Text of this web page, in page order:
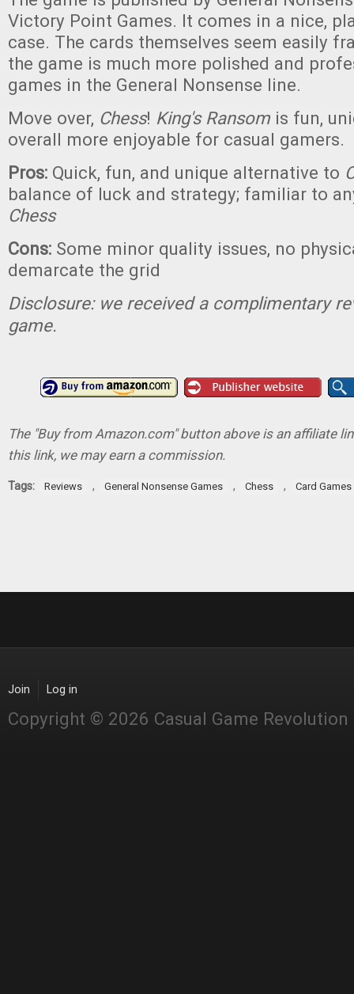
Victory Point Games. It comes in a nice,
case. The cards themselves seem easily
the game is much more polished and
games in the General Nonsense line.
Move over, Chess! King's Ransom is fun,
overall more enjoyable for casual gamers.
Pros: Quick, fun, and unique alternative to
balance of luck and strategy; familiar to
Chess
Cons: Some minor quality issues, no
demarcate the grid
Disclosure: we received a complimentary
game.
The "Buy from Amazon.com" button above is an affiliate
this link, we may earn a commission.
Tags: Reviews , General Nonsense Games , Chess , Card Games
Join Log in
Copyright © 2026 Casual Game Revolution